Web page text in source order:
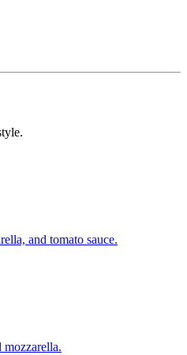
and tomato sauce.